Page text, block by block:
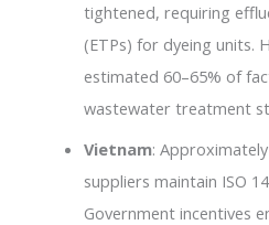
tightened, requiring
(ETPs) for dyeing units.
estimated 60–65% of
wastewater treatment
Vietnam:
suppliers maintain ISO
Government incentives